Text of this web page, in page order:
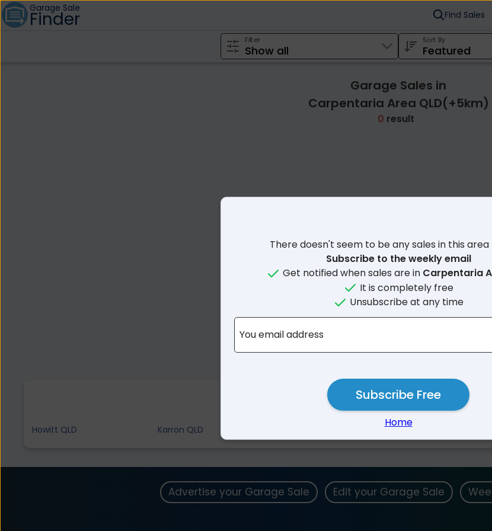
Garage Sale
Finder Find Sales
Filter Sort By
Garage Sales in
Carpentaria Area QLD(+5km)
0 result
Nearby Suburbs
Howitt QLD Karron QLD
There doesn't seem to be any sales in this
Subscribe to the weekly email
Get notified when sales are in Carpentaria
It is completely free
Unsubscribe at any time
You email address
Subscribe Free
Home
Advertise your Garage Sale Edit your Garage Sale